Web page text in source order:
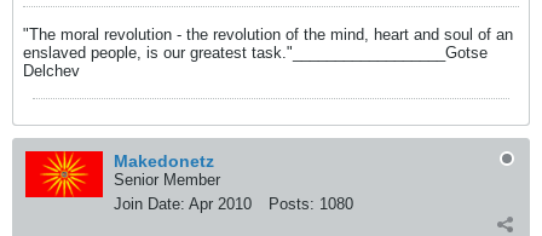
"The moral revolution - the revolution of the mind, heart and soul of an
enslaved people, is our greatest task."__________________Gotse
Delchev
Makedonetz
Senior Member
Join Date: Apr 2010 Posts: 1080